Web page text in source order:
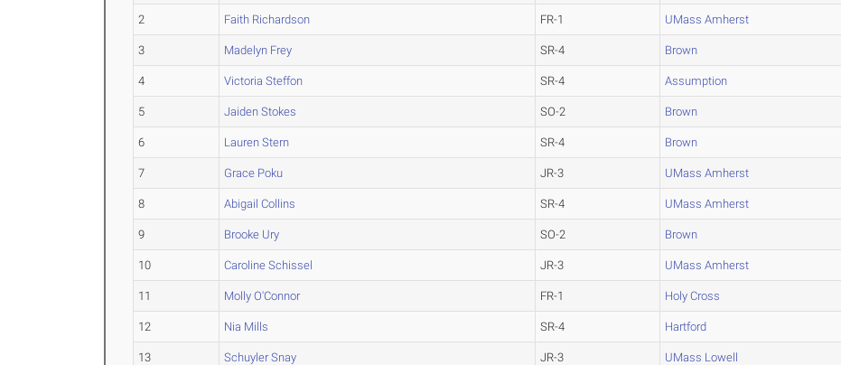
2 Faith Richardson FR-1 UMass Amherst
3 Madelyn Frey SR-4 Brown
4 Victoria Steffon SR-4 Assumption
5 Jaiden Stokes SO-2 Brown
6 Lauren Stern SR-4 Brown
7 Grace Poku JR-3 UMass Amherst
8 Abigail Collins SR-4 UMass Amherst
9 Brooke Ury SO-2 Brown
10 Caroline Schissel JR-3 UMass Amherst
11 Molly O'Connor FR-1 Holy Cross
12 Nia Mills SR-4 Hartford
13 Schuyler Snay JR-3 UMass Lowell